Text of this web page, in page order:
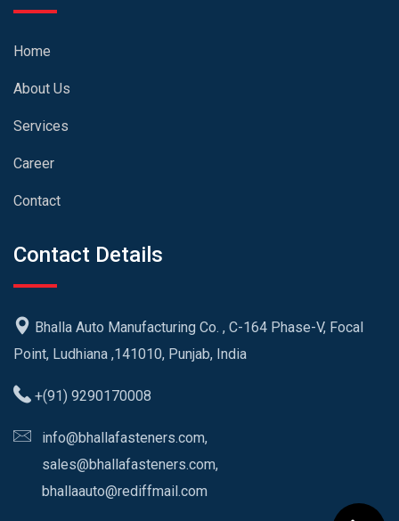
Home
About Us
Services
Career
Contact
Contact Details
Bhalla Auto Manufacturing Co. , C-164 Phase-V, Focal
Point, Ludhiana ,141010, Punjab, India
+(91) 9290170008
info@bhallafasteners.com,
sales@bhallafasteners.com,
bhallaauto@rediffmail.com